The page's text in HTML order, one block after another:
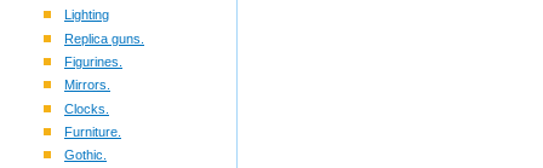
Lighting
Replica guns.
Figurines.
Mirrors.
Clocks.
Furniture.
Gothic.